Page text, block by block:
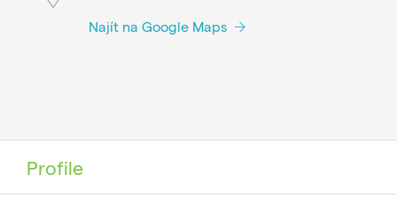
Najít na Google Maps
Profile